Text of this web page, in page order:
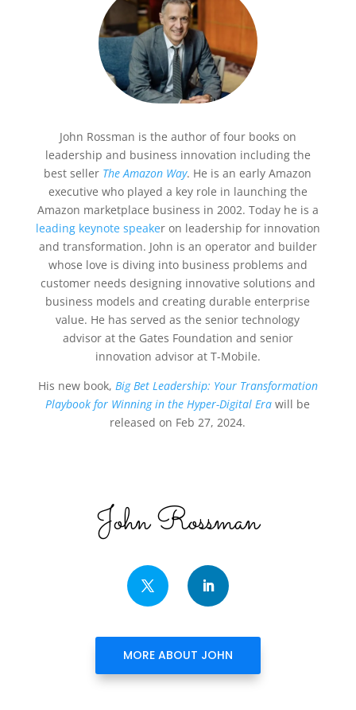
John Rossman is the author of four books on
leadership and business innovation including the
best seller The Amazon Way. He is an early Amazon
executive who played a key role in launching the
Amazon marketplace business in 2002. Today he is a
leading keynote speaker on leadership for innovation
and transformation. John is an operator and builder
whose love is diving into business problems and
customer needs designing innovative solutions and
business models and creating durable enterprise
value. He has served as the senior technology
advisor at the Gates Foundation and senior
innovation advisor at T-Mobile.
His new book, Big Bet Leadership: Your Transformation
Playbook for Winning in the Hyper-Digital Era will be
released on Feb 27, 2024.
John Rossman
MORE ABOUT JOHN